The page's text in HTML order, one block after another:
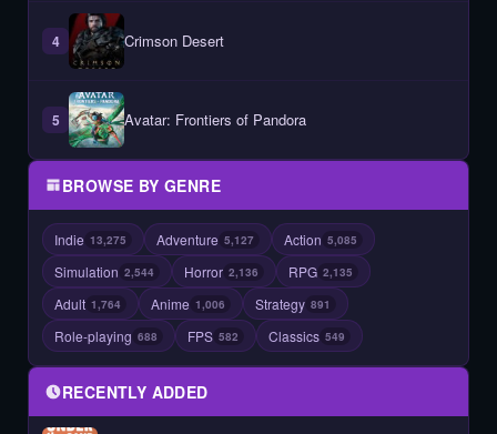
4 Crimson Desert
5 Avatar: Frontiers of Pandora
BROWSE BY GENRE
Indie 13,275 Adventure 5,127 Action 5,085
Simulation 2,544 Horror 2,136 RPG 2,135
Adult 1,764 Anime 1,006 Strategy 891
Role-playing 688 FPS 582 Classics 549
RECENTLY ADDED